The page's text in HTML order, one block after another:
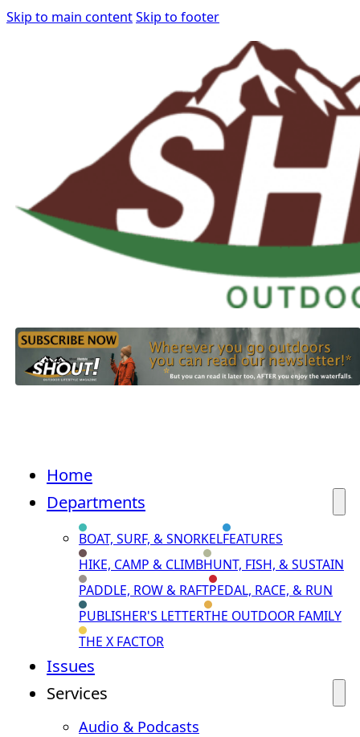
Skip to main contentSkip to footer
Home
Departments
BOAT, SURF, & SNORKELFEATURES
HIKE, CAMP & CLIMBHUNT, FISH, & SUSTAIN
PADDLE, ROW & RAFTPEDAL, RACE, & RUN
PUBLISHER'S LETTERTHE OUTDOOR FAMILY
THE X FACTOR
Issues
Services
Audio & Podcasts